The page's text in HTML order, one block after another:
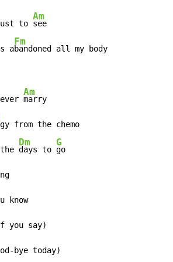
to
Am
see
a
Fm
bandoned all my body
Am
marry
from the chemo
Dm
days to
G
go
know
you say)
bye today)